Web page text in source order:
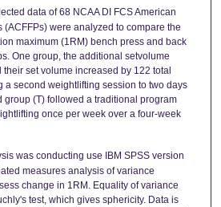
data of 68 NCAA DI FCS American
were analyzed to compare the
maximum (1RM) bench press and back
One group, the additional setvolume
set volume increased by 122 total
a second weightlifting session to two days
group (T) followed a traditional program
once per week over a four-week
was conducting use IBM SPSS version
measures analysis of variance
change in 1RM. Equality of variance
test, which gives sphericity. Data is